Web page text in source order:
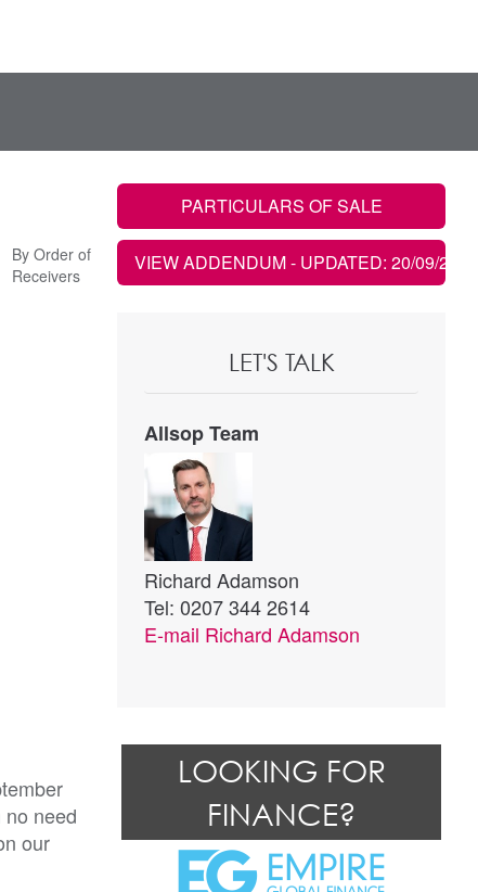
By Order of
Receivers
need
our
PARTICULARS OF SALE
VIEW ADDENDUM- UPDATED: 20/09/2023
LET'S TALK
Allsop Team
Richard Adamson
Tel: 0207 344 2614
E-mail Richard Adamson
LOOKING FOR
FINANCE?